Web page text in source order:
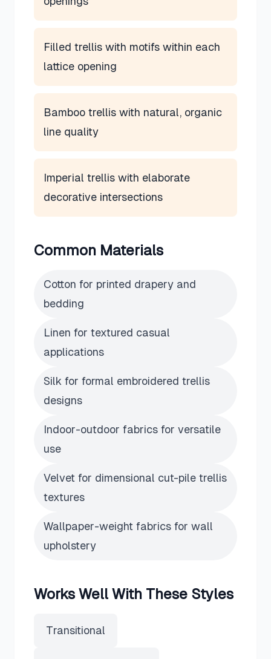
Filled trellis with motifs within each
lattice opening
Bamboo trellis with natural, organic
line quality
Imperial trellis with elaborate
decorative intersections
Common Materials
Cotton for printed drapery and
bedding
Linen for textured casual
applications
Silk for formal embroidered trellis
designs
Indoor-outdoor fabrics for versatile
use
Velvet for dimensional cut-pile trellis
textures
Wallpaper-weight fabrics for wall
upholstery
Works Well With These Styles
Transitional